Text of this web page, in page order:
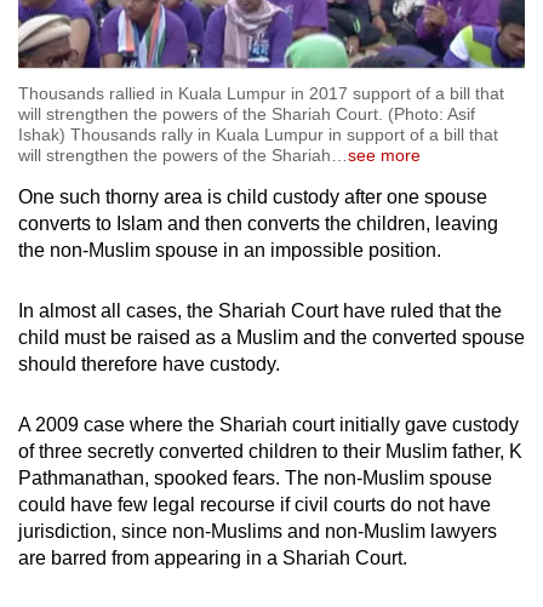
Thousands rallied in Kuala Lumpur in 2017 support of a bill that
will strengthen the powers of the Shariah Court. (Photo: Asif
Ishak) Thousands rally in Kuala Lumpur in support of a bill that
will strengthen the powers of the Shariah…see more
One such thorny area is child custody after one spouse
converts to Islam and then converts the children, leaving
the non-Muslim spouse in an impossible position.
In almost all cases, the Shariah Court have ruled that the
child must be raised as a Muslim and the converted spouse
should therefore have custody.
A 2009 case where the Shariah court initially gave custody
of three secretly converted children to their Muslim father, K
Pathmanathan, spooked fears. The non-Muslim spouse
could have few legal recourse if civil courts do not have
jurisdiction, since non-Muslims and non-Muslim lawyers
are barred from appearing in a Shariah Court.